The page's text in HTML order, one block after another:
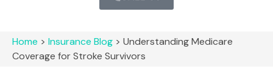
Home > Insurance Blog > Understanding Medicare
Coverage for Stroke Survivors